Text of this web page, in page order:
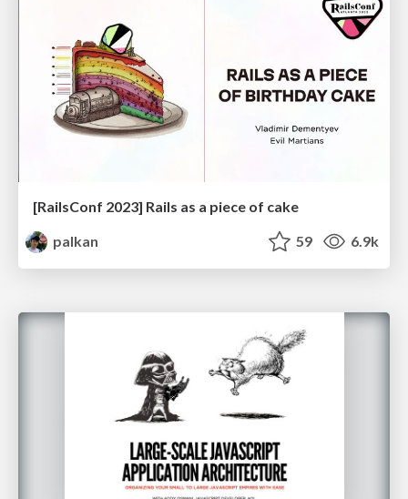
[RailsConf 2023] Rails as a piece of cake
palkan
59 6.9k